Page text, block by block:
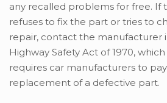
any recalled problems for free. If
refuses to fix the part or tries to
repair, contact the manufacturer
Highway Safety Act of 1970,
requires car manufacturers to
replacement of a defective part.